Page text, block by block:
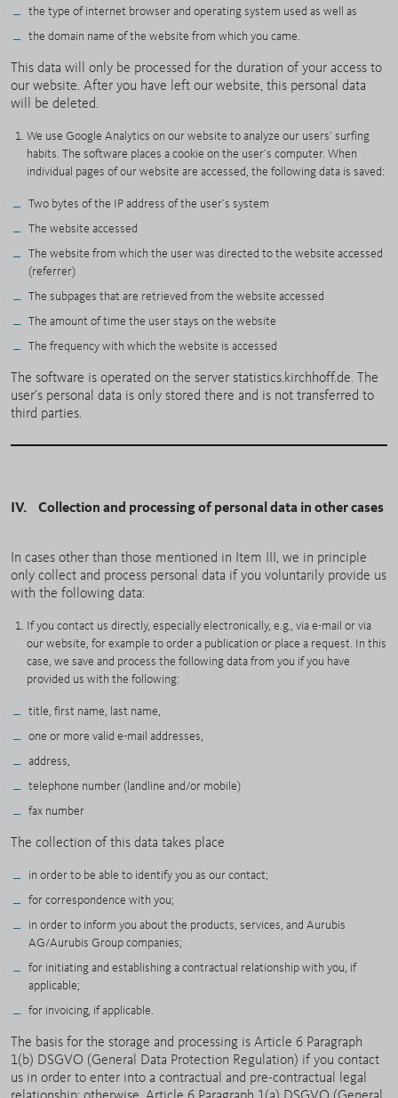
the type of internet browser and operating system used as well as
the domain name of the website from which you came.
This data will only be processed for the duration of your access to
our website. After you have left our website, this personal data
will be deleted.
We use Google Analytics on our website to analyze our users’ surfing
habits. The software places a cookie on the user’s computer. When
individual pages of our website are accessed, the following data is saved:
Two bytes of the IP address of the user’s system
The website accessed
The website from which the user was directed to the website accessed
(referrer)
The subpages that are retrieved from the website accessed
The amount of time the user stays on the website
The frequency with which the website is accessed
The software is operated on the server statistics.kirchhoff.de. The
user’s personal data is only stored there and is not transferred to
third parties.
IV. Collection and processing of personal data in other cases
In cases other than those mentioned in Item III, we in principle
only collect and process personal data if you voluntarily provide us
with the following data:
If you contact us directly, especially electronically, e.g., via e-mail or via
our website, for example to order a publication or place a request. In this
case, we save and process the following data from you if you have
provided us with the following:
title, first name, last name,
one or more valid e-mail addresses,
address,
telephone number (landline and/or mobile)
fax number
The collection of this data takes place
in order to be able to identify you as our contact;
for correspondence with you;
in order to inform you about the products, services, and Aurubis
AG/Aurubis Group companies;
for initiating and establishing a contractual relationship with you, if
applicable;
for invoicing, if applicable.
The basis for the storage and processing is Article 6 Paragraph
1(b) DSGVO (General Data Protection Regulation) if you contact
us in order to enter into a contractual and pre-contractual legal